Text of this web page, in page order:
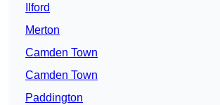
Ilford
Merton
Camden Town
Camden Town
Paddington